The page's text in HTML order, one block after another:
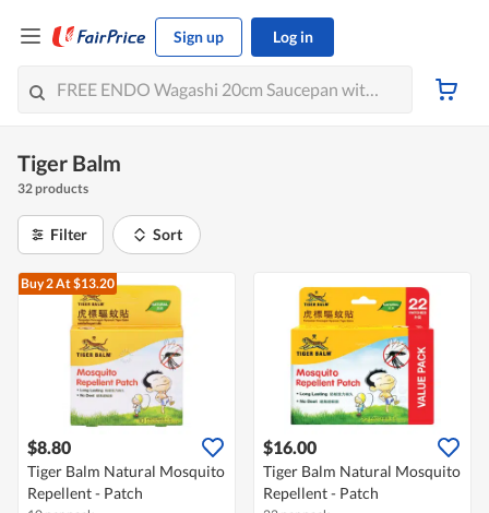
Sign up Log in
Tiger Balm
32 products
Filter Sort
Buy 2At $13.20
$8.80
Tiger Balm Natural Mosquito
Repellent - Patch
$16.00
Tiger Balm Natural Mosquito
Repellent - Patch